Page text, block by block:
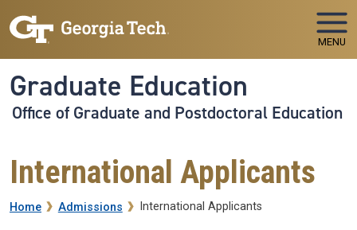
MENU
Graduate Education
Office of Graduate and Postdoctoral Education
International Applicants
Breadcrumb
Home Admissions International Applicants